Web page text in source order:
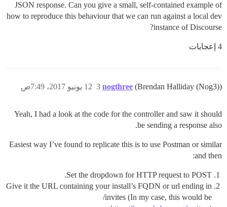
JSON response. Can you give a small, self-contained example of
how to reproduce this behaviour that we can run against a local dev
instance of Discourse?
4 إعجابات
nogthree (Brendan Halliday (Nog3)) 12 يونيو 2017، 7:49ص 3
Yeah, I had a look at the code for the controller and saw it should
be sending a response also.
Easiest way I’ve found to replicate this is to use Postman or similar
and then:
Set the dropdown for HTTP request to POST.
Give it the URL containing your install’s FQDN or url ending in
/invites (In my case, this would be